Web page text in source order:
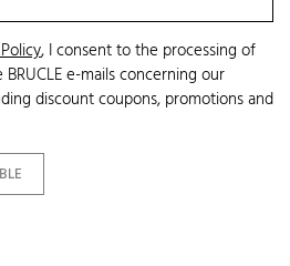
, I consent to the processing of
e-mails concerning our
discount coupons, promotions and